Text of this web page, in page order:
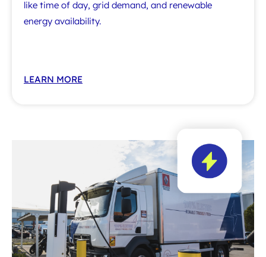
like time of day, grid demand, and renewable
energy availability.
LEARN MORE